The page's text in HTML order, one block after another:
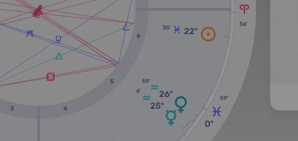
56'
59'
0º
35' 22º
59'
26º
4'
25º
6
5
4
3